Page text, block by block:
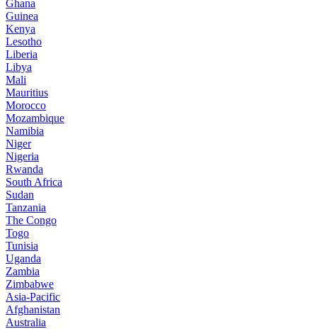
Ghana
Guinea
Kenya
Lesotho
Liberia
Libya
Mali
Mauritius
Morocco
Mozambique
Namibia
Niger
Nigeria
Rwanda
South Africa
Sudan
Tanzania
The Congo
Togo
Tunisia
Uganda
Zambia
Zimbabwe
Asia-Pacific
Afghanistan
Australia